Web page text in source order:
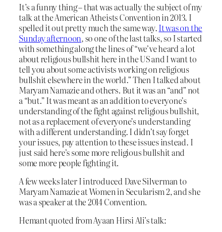
It’s a funny thing – that was actually the subject of my
talk at the American Atheists Convention in 2013. I
spelled it out pretty much the same way.It was on the
Sunday afternoon, so one of the last talks, so I started
with something along the lines of “we’ve heard a lot
about religious bullshit here in the US and I want to
tell you about some activists working on religious
bullshit elsewhere in the world.” Then I talked about
Maryam Namazie and others. But it was an “and” not
a “but.” It was meant as an addition to everyone’s
understanding of the fight against religious bullshit,
not as a replacement of everyone’s understanding
with a different understanding. I didn’t say forget
your issues, pay attention to these issues instead. I
just said here’s some more religious bullshit and
some more people fighting it.
A few weeks later I introduced Dave Silverman to
Maryam Namazie at Women in Secularism 2, and she
was a speaker at the 2014 Convention.
Hemant quoted from Ayaan Hirsi Ali’s talk: